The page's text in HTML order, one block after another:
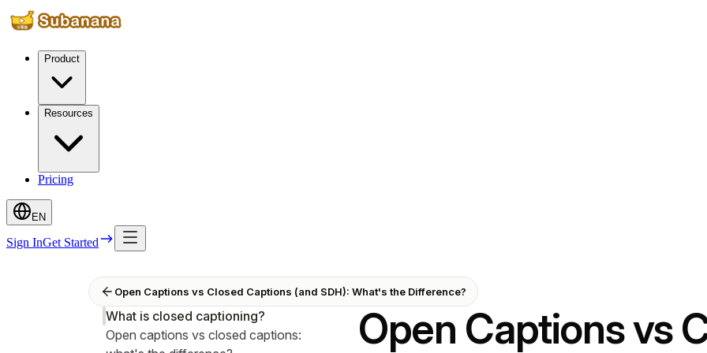
Product
Resources
Pricing
EN
Sign InGet Started
Open Captions vs Closed Captions (and SDH): What's the Difference?
What is closed captioning?
Open captions vs closed captions:
Open Captions vs